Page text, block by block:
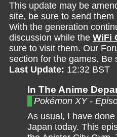
This update may be
site, be sure to send them
With the generation
discussion while the WiFi
sure to visit them. Our
section for the games. Be
Last Update: 12:32 BST
In The Anime
Pokémon XY -
As usual, I have
Japan today. This